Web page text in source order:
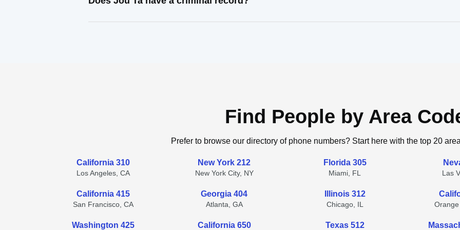
Find People by Area
Prefer to browse our directory of phone numbers? Start here with the top 20
California 310
Los Angeles, CA
New York 212
New York City, NY
Florida 305
Miami, FL Las
California 415
San Francisco, CA
Georgia 404
Atlanta, GA
Illinois 312
Chicago, IL
Washington 425 California 650 Texas 512